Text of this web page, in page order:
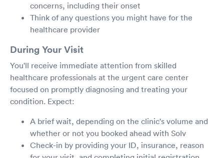
concerns, including their onset
Think of any questions you might have for the
healthcare provider
During Your Visit
You'll receive immediate attention from skilled
healthcare professionals at the urgent care center
focused on promptly diagnosing and treating your
condition. Expect:
A brief wait, depending on the clinic's volume and
whether or not you booked ahead with Solv
Check-in by providing your ID, insurance, reason